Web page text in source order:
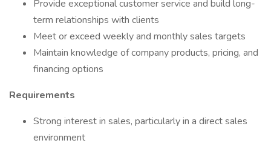
Provide exceptional customer service and build long-
term relationships with clients
Meet or exceed weekly and monthly sales targets
Maintain knowledge of company products, pricing, and
financing options
Requirements
Strong interest in sales, particularly in a direct sales
environment